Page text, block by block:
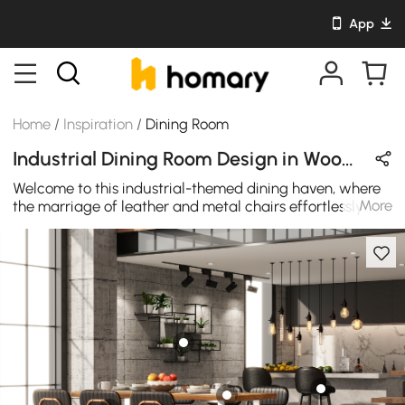
App
Home / Inspiration / Dining Room
Industrial Dining Room Design in Wood Tones / Black / Gold with Wooden / Metal / Leather
Welcome to this industrial-themed dining haven, where
the marriage of leather and metal chairs effortlessly
blends with the striking combination of rich wood and
industrial metal accents. The careful interplay of
textures, from the supple leather seats to the rugged
metal frames, exudes an unmistakable charm that
defines the allure of industrial design. Every element in
this space has been thoughtfully curated to create a
unique and inviting atmosphere, making it the perfect
setting for a memorable dining experience.
More